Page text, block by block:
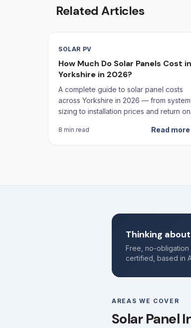
Related Articles
SOLAR PV
How Much Do Solar Panels Cost in
Yorkshire in 2026?
A complete guide to solar panel costs
across Yorkshire in 2026 — from system
sizing to installation prices and return on
8 min read Read more
Thinking
Free, no-obligation
certified, based in
AREAS WE COVER
Solar Panel